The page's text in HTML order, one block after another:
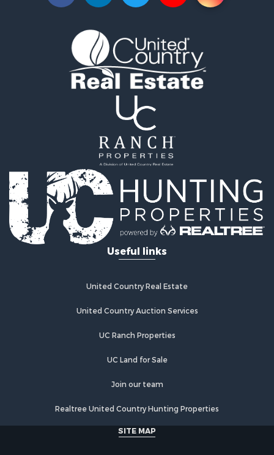
Recreational Property for Sale
Investment & Income for Sale
Bed & Breakfast / Lodges for Sale
Commercial Property for Sale
Businesses for Sale
Investment & Income for Sale
Coastal Property for Sale
International for Sale
Alternative Energy for Sale
Owner Financing for Sale
International for Sale
Log Homes & Cabins for Sale
Land for Sale
Luxury for Sale
Recreational Property for Sale
Alternative Energy for Sale
Businesses for Sale
Restaurant & Bar for Sale
Investment & Income for Sale
Home in Town for Sale
Useful links
United Country Real Estate
United Country Auction Services
UC Ranch Properties
UC Land for Sale
Join our team
Realtree United Country Hunting Properties
SITE MAP